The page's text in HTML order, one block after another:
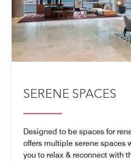
SERENE SPACES
Designed to be spaces for
offers multiple serene spaces
you to relax & reconnect with